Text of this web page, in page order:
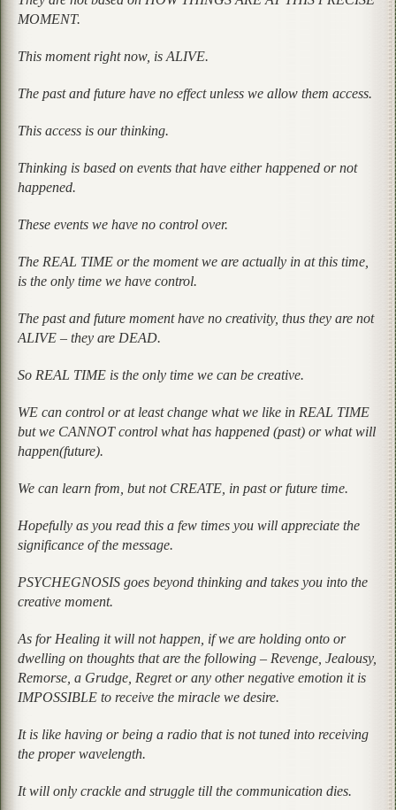
MOMENT.
This moment right now, is ALIVE.
The past and future have no effect unless we allow them access.
This access is our thinking.
Thinking is based on events that have either happened or not
happened.
These events we have no control over.
The REAL TIME or the moment we are actually in at this time,
is the only time we have control.
The past and future moment have no creativity, thus they are not
ALIVE – they are DEAD.
So REAL TIME is the only time we can be creative.
WE can control or at least change what we like in REAL TIME
but we CANNOT control what has happened (past) or what will
happen(future).
We can learn from, but not CREATE, in past or future time.
Hopefully as you read this a few times you will appreciate the
significance of the message.
PSYCHEGNOSIS goes beyond thinking and takes you into the
creative moment.
As for Healing it will not happen, if we are holding onto or
dwelling on thoughts that are the following – Revenge, Jealousy,
Remorse, a Grudge, Regret or any other negative emotion it is
IMPOSSIBLE to receive the miracle we desire.
It is like having or being a radio that is not tuned into receiving
the proper wavelength.
It will only crackle and struggle till the communication dies.